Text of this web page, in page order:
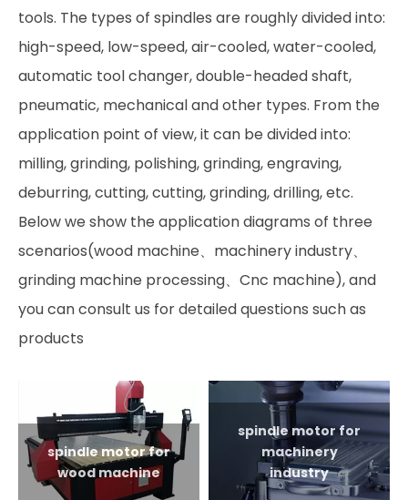
tools. The types of spindles are roughly divided into:
high-speed, low-speed, air-cooled, water-cooled,
automatic tool changer, double-headed shaft,
pneumatic, mechanical and other types. From the
application point of view, it can be divided into:
milling, grinding, polishing, grinding, engraving,
deburring, cutting, cutting, grinding, drilling, etc.
Below we show the application diagrams of three
scenarios(wood machine、machinery industry、
grinding machine processing、Cnc machine), and
you can consult us for detailed questions such as
products
spindle motor for
wood machine
spindle motor for
machinery
industry